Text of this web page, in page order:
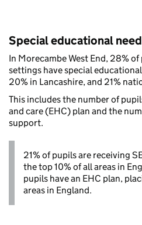
Special educational
In Morecambe West End, 28%
settings have special
20% in Lancashire, and 21%
This includes the number of
and care (EHC) plan and the
support.
21% of pupils are receiving
the top 10% of all areas in
pupils have an EHC plan,
areas in England.